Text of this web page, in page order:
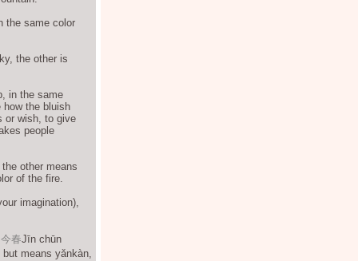
the same color
the other is
in the same
the bluish
or wish, to give
people
other means
of the fire.
imagination),
今春Jīn chūn
means yǎnkàn,